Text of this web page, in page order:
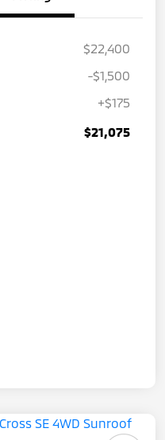
$22,400
-$1,500
+$175
$21,075